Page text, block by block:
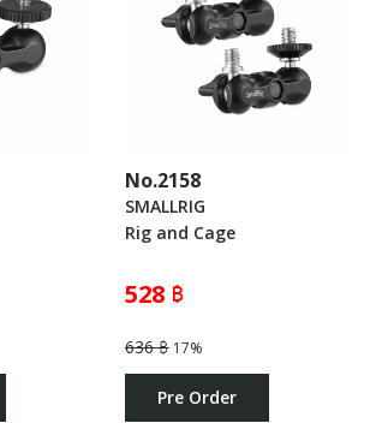
No.2158
SMALLRIG
Rig and Cage
528 ฿
636 ฿17%
Pre Order